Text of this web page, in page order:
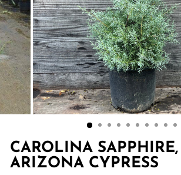
CAROLINA
ARIZONA CYPRESS